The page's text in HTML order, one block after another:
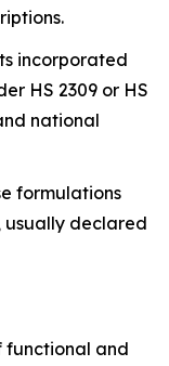
incorporated
HS 2309 or HS
national
formulations
usually declared
functional and